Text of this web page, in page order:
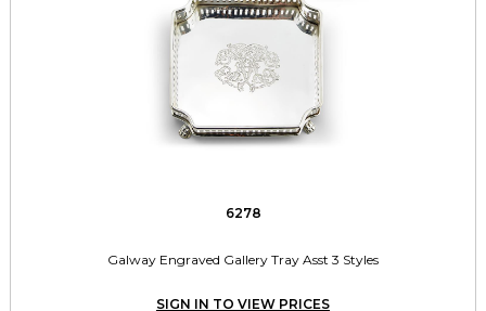
6278
Galway Engraved Gallery Tray Asst 3 Styles
SIGN IN TO VIEW PRICES